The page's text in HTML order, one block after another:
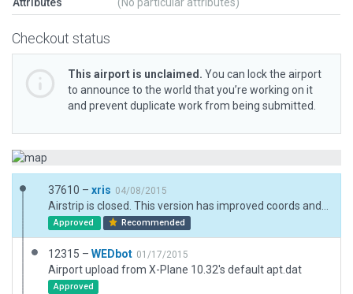
Checkout status
This airport is unclaimed. You can lock the airport
to announce to the world that you’re working on it
and prevent duplicate work from being submitted.
37610 – xris 04/08/2015
Approved Recommended
12315 – WEDbot 01/17/2015
Airport upload from X-Plane 10.32's default apt.dat
Approved